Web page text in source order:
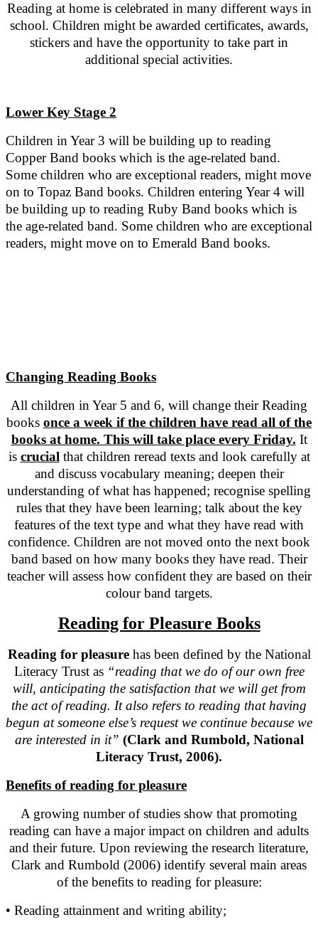
Reading at home is celebrated in many different ways in
school. Children might be awarded certificates, awards,
stickers and have the opportunity to take part in
additional special activities.
Lower Key Stage 2
Children in Year 3 will be building up to reading
Copper Band books which is the age-related band.
Some children who are exceptional readers, might move
on to Topaz Band books. Children entering Year 4 will
be building up to reading Ruby Band books which is
the age-related band. Some children who are exceptional
readers, might move on to Emerald Band books.
Changing Reading Books
All children in Year 5 and 6, will change their Reading
books once a week if the children have read all of the
books at home. This will take place every Friday. It
is crucialthat children reread texts and look carefully at
and discuss vocabulary meaning; deepen their
understanding of what has happened; recognise spelling
rules that they have been learning; talk about the key
features of the text type and what they have read with
confidence. Children are not moved onto the next book
band based on how many books they have read. Their
teacher will assess how confident they are based on their
colour band targets.
Reading for Pleasure Books
Reading for pleasurehas been defined by the National
Literacy Trust as “reading that we do of our own free
will, anticipating the satisfaction that we will get from
the act of reading. It also refers to reading that having
begun at someone else’s request we continue because we
are interested in it” (Clark and Rumbold, National
Literacy Trust, 2006).
Benefits of reading for pleasure
A growing number of studies show that promoting
reading can have a major impact on children and adults
and their future. Upon reviewing the research literature,
Clark and Rumbold (2006) identify several main areas
of the benefits to reading for pleasure:
• Reading attainment and writing ability;